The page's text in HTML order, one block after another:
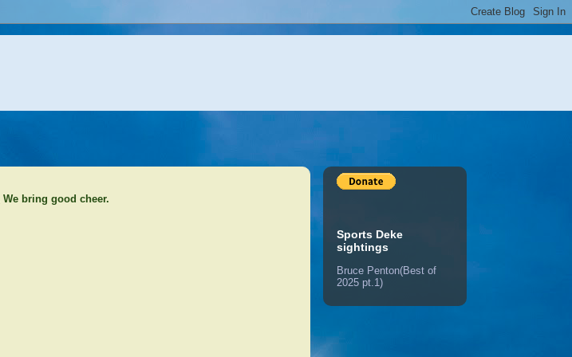
We bring good cheer.
Sports Deke
sightings
Bruce Penton(Best of
2025 pt.1)